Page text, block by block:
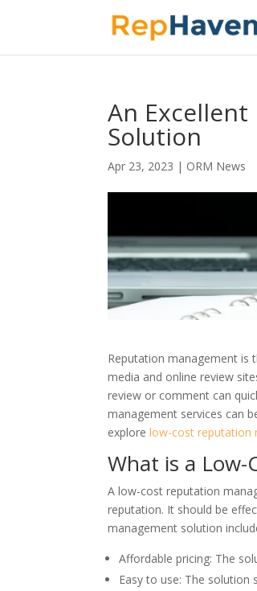
An
Solution
Apr 23, 2023 | ORM News
Reputation management is
media and online review
review or comment can
management services can
explorelow-cost reputation
What is a
A low-cost reputation
reputation. It should be
management solution
Affordable pricing: The
Easy to use: The solution